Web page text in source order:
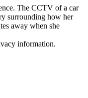
The CCTV of a car
surrounding how her
away when she
information.